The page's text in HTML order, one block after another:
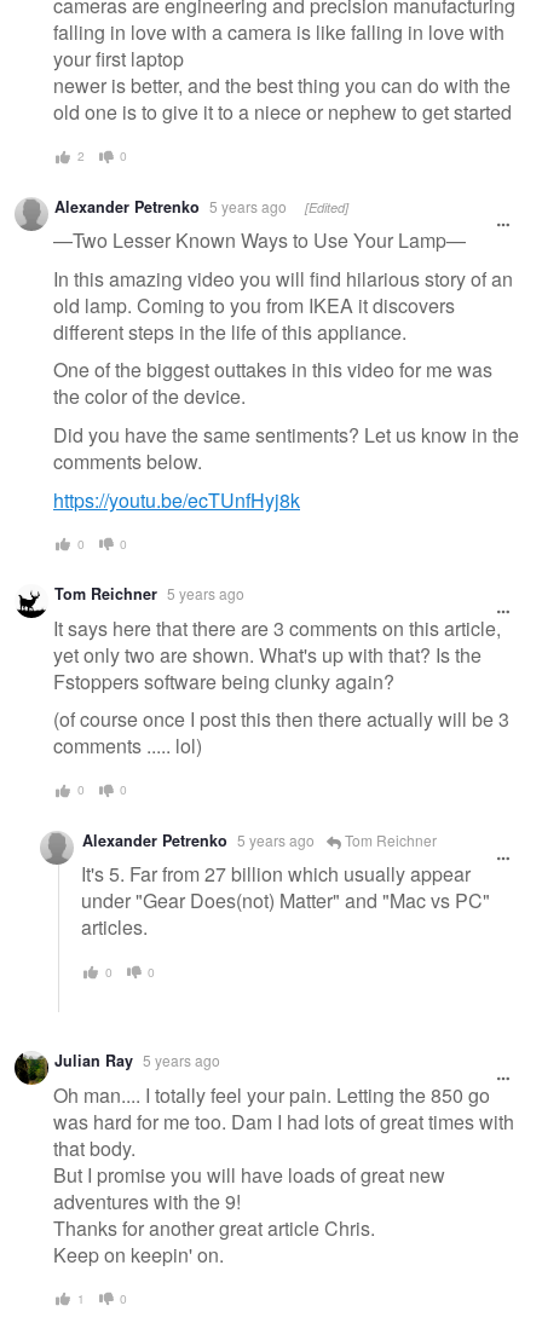
falling in love with a camera is like falling in love with
your first laptop
newer is better, and the best thing you can do with the
old one is to give it to a niece or nephew to get started
2 0
Alexander Petrenko 5 years ago [Edited]
—Two Lesser Known Ways to Use Your Lamp—
In this amazing video you will find hilarious story of an
old lamp. Coming to you from IKEA it discovers
different steps in the life of this appliance.
One of the biggest outtakes in this video for me was
the color of the device.
Did you have the same sentiments? Let us know in the
comments below.
https://youtu.be/ecTUnfHyj8k
0 0
Tom Reichner 5 years ago
It says here that there are 3 comments on this article,
yet only two are shown. What's up with that? Is the
Fstoppers software being clunky again?
(of course once I post this then there actually will be 3
comments ..... lol)
0 0
Alexander Petrenko 5 years ago Tom Reichner
It's 5. Far from 27 billion which usually appear
under "Gear Does(not) Matter" and "Mac vs PC"
articles.
0 0
Julian Ray 5 years ago
Oh man.... I totally feel your pain. Letting the 850 go
was hard for me too. Dam I had lots of great times with
that body.
But I promise you will have loads of great new
adventures with the 9!
Thanks for another great article Chris.
Keep on keepin' on.
1 0